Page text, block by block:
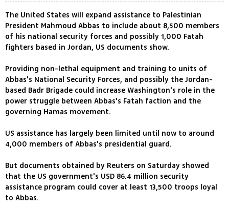
The United States will expand assistance to Palestinian
President Mahmoud Abbas to include about 8,500 members
of his national security forces and possibly 1,000 Fatah
fighters based in Jordan, US documents show.
Providing non-lethal equipment and training to units of
Abbas's National Security Forces, and possibly the Jordan-
based Badr Brigade could increase Washington's role in the
power struggle between Abbas's Fatah faction and the
governing Hamas movement.
US assistance has largely been limited until now to around
4,000 members of Abbas's presidential guard.
But documents obtained by Reuters on Saturday showed
that the US government's USD 86.4 million security
assistance program could cover at least 13,500 troops loyal
to Abbas.